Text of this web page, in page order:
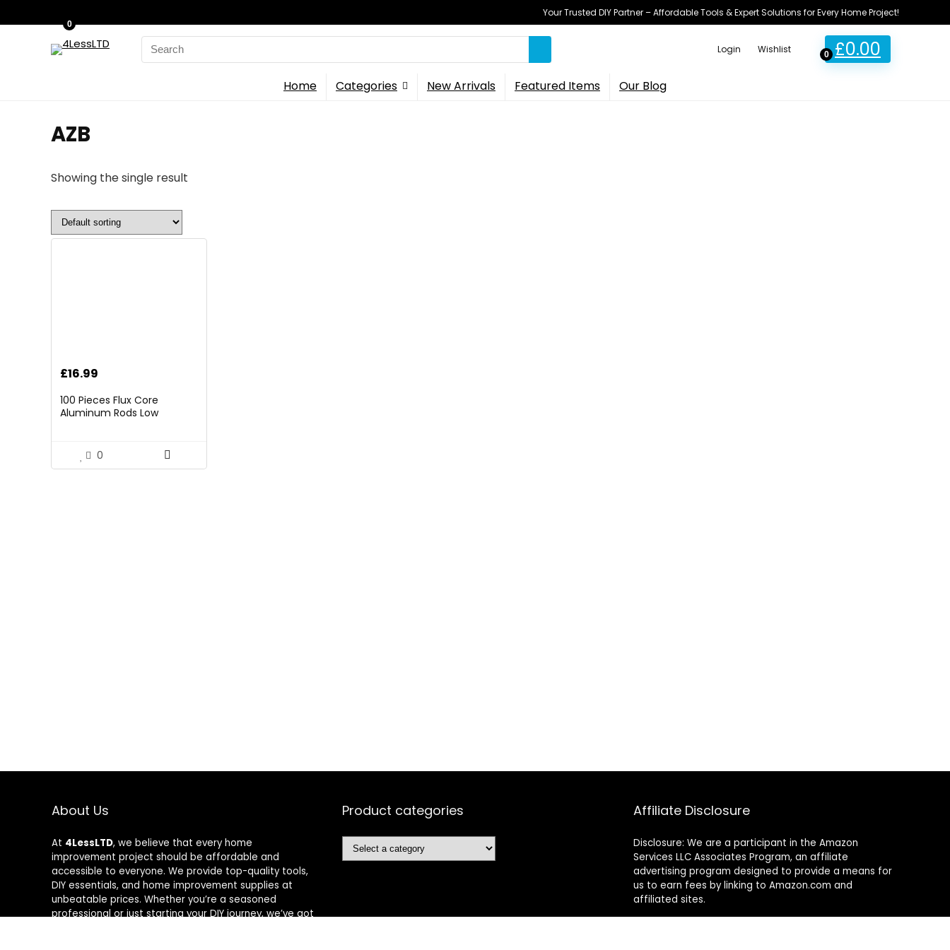
Your Trusted DIY Partner – Affordable Tools & Expert Solutions for Every Home Project!
Search
for:
Login Wishlist 0
0
£0.00
Home Categories New Arrivals Featured Items Our Blog
‎AZB
Showing the single result
£16.99
100 Pieces Flux Core
Aluminum Rods Low
Welding Sticks
0
About Us
At 4LessLTD, we believe that every home
improvement project should be affordable and
accessible to everyone. We provide top-quality tools,
DIY essentials, and home improvement supplies at
unbeatable prices. Whether you’re a seasoned
professional or just starting your DIY journey, we’ve got
Product categories Affiliate Disclosure
Disclosure: We are a participant in the Amazon
Services LLC Associates Program, an affiliate
advertising program designed to provide a means for
us to earn fees by linking to Amazon.com and
affiliated sites.